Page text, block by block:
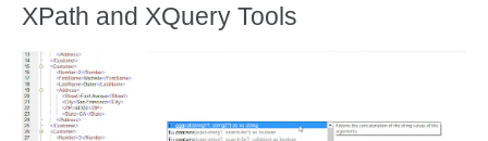
XPath and XQuery Tools